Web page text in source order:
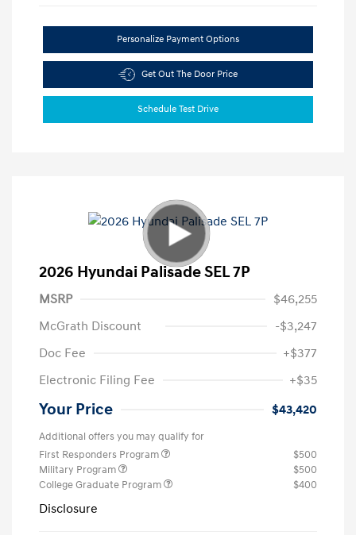
Personalize Payment Options
Get Out The Door Price
Schedule Test Drive
2026 Hyundai Palisade SEL 7P
MSRP
$46,255
McGrath Discount
-$3,247
Doc Fee
+$377
Electronic Filing Fee
+$35
Your Price $43,420
Additional offers you may qualify for
First Responders Program
$500
Military Program
$500
College Graduate Program
$400
Disclosure